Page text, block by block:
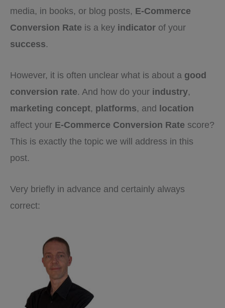
media, in books, or blog posts, E-Commerce
Conversion Rate is a key indicator of your
success.
However, it is often unclear what is about a good
conversion rate. And how do your industry,
marketing concept, platforms, and location
affect your E-Commerce Conversion Rate score?
This is exactly the topic we will address in this
post.
Very briefly in advance and certainly always
correct: